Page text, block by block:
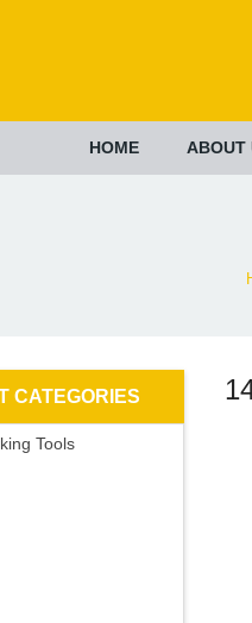
HOME ABOUT
CATEGORIES
Tools